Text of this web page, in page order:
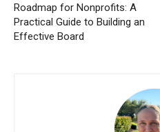
Roadmap for Nonprofits: A
Practical Guide to Building an
Effective Board